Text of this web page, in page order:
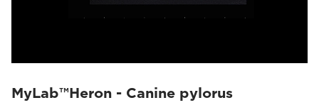
MyLab™Heron - Canine pylorus